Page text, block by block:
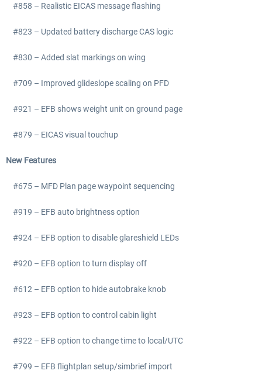
#858 – Realistic EICAS message flashing
#823 – Updated battery discharge CAS logic
#830 – Added slat markings on wing
#709 – Improved glideslope scaling on PFD
#921 – EFB shows weight unit on ground page
#879 – EICAS visual touchup
New Features
#675 – MFD Plan page waypoint sequencing
#919 – EFB auto brightness option
#924 – EFB option to disable glareshield LEDs
#920 – EFB option to turn display off
#612 – EFB option to hide autobrake knob
#923 – EFB option to control cabin light
#922 – EFB option to change time to local/UTC
#799 – EFB flightplan setup/simbrief import